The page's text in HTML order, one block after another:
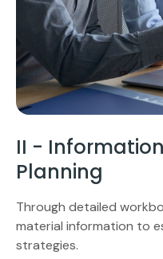
II -
Planning
Through detailed
material information to
strategies.